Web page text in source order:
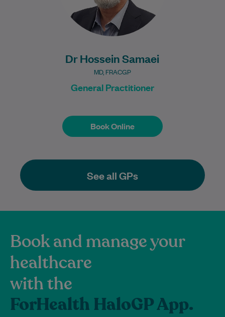
Dr Hossein Samaei
MD, FRACGP
General Practitioner
Book Online
Book Online
See all GPs
Book and manage your
healthcare
with the
ForHealth HaloGP App.